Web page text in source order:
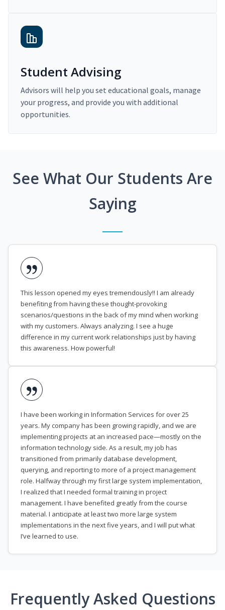
Student Advising
Advisors will help you set educational goals, manage
your progress, and provide you with additional
opportunities.
See What Our Students Are
Saying
This lesson opened my eyes tremendously!! I am already
benefiting from having these thought-provoking
scenarios/questions in the back of my mind when working
with my customers. Always analyzing. I see a huge
difference in my current work relationships just by having
this awareness. How powerful!
I have been working in Information Services for over 25
years. My company has been growing rapidly, and we are
implementing projects at an increased pace—mostly on the
information technology side. As a result, my job has
transitioned from primarily database development,
querying, and reporting to more of a project management
role. Halfway through my first large system implementation,
I realized that I needed formal training in project
management. I have benefited greatly from the course
material. I anticipate at least two more large system
implementations in the next five years, and I will put what
I’ve learned to use.
Frequently Asked Questions